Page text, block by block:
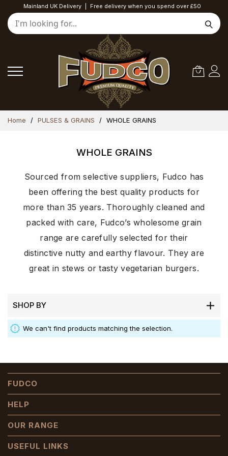
Mainland UK Delivery Free delivery when you spend over £50
Home PULSES & GRAINS WHOLE GRAINS
WHOLE GRAINS
Sourced from selective suppliers, Fudco has
been offering the best quality products for
more than 35 years. Thoroughly cleaned and
packed with care, Fudco’s wholesome grain
range are carefully selected for their
distinctive nutty and earthy flavour. They are
great in stews or tasty vegetarian burgers.
SHOP BY
We can't find products matching the selection.
FUDCO
HELP
OUR RANGE
USEFUL LINKS